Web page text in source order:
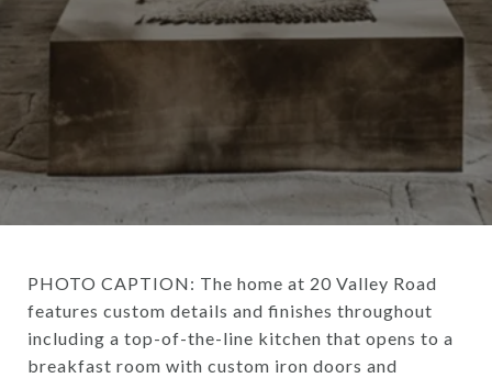
PHOTO CAPTION: The home at 20 Valley Road
features custom details and finishes throughout
including a top-of-the-line kitchen that opens to a
breakfast room with custom iron doors and